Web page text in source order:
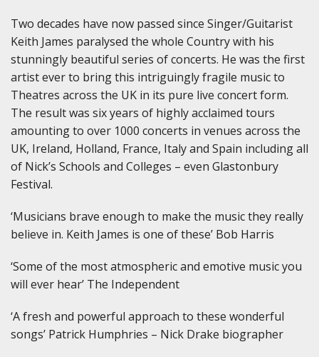
Two decades have now passed since Singer/Guitarist
Keith James paralysed the whole Country with his
stunningly beautiful series of concerts. He was the first
artist ever to bring this intriguingly fragile music to
Theatres across the UK in its pure live concert form.
The result was six years of highly acclaimed tours
amounting to over 1000 concerts in venues across the
UK, Ireland, Holland, France, Italy and Spain including all
of Nick’s Schools and Colleges – even Glastonbury
Festival.
‘Musicians brave enough to make the music they really
believe in. Keith James is one of these’ Bob Harris
‘Some of the most atmospheric and emotive music you
will ever hear’ The Independent
‘A fresh and powerful approach to these wonderful
songs’ Patrick Humphries – Nick Drake biographer